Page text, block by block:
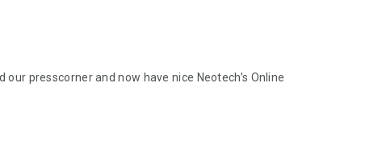
presscorner and now have nice Neotech’s Online